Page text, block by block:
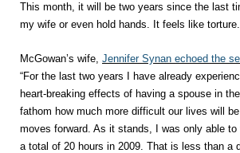
This month, it will be two years since the last
my wife or even hold hands. It feels like
McGowan’s wife, Jennifer Synan echoed the
“For the last two years I have already
heart-breaking effects of having a spouse in
fathom how much more difficult our lives will
moves forward. As it stands, I was only able
a total of 20 hours in 2009. That is less than a